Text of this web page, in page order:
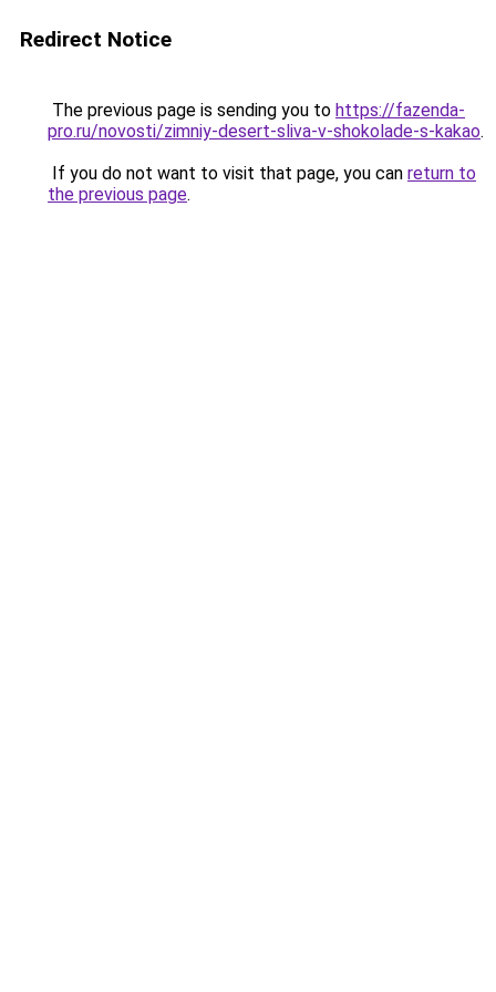
Redirect Notice
The previous page is sending you to https://fazenda-
pro.ru/novosti/zimniy-desert-sliva-v-shokolade-s-kakao.
If you do not want to visit that page, you can return to
the previous page.